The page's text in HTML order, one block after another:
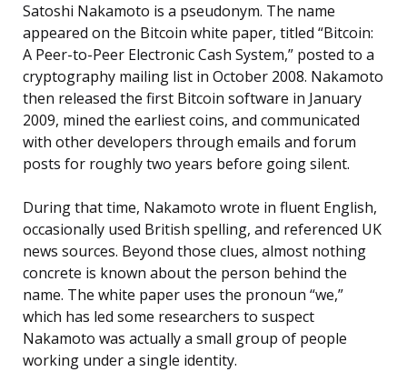
Satoshi Nakamoto is a pseudonym. The name
appeared on the Bitcoin white paper, titled “Bitcoin:
A Peer-to-Peer Electronic Cash System,” posted to a
cryptography mailing list in October 2008. Nakamoto
then released the first Bitcoin software in January
2009, mined the earliest coins, and communicated
with other developers through emails and forum
posts for roughly two years before going silent.
During that time, Nakamoto wrote in fluent English,
occasionally used British spelling, and referenced UK
news sources. Beyond those clues, almost nothing
concrete is known about the person behind the
name. The white paper uses the pronoun “we,”
which has led some researchers to suspect
Nakamoto was actually a small group of people
working under a single identity.